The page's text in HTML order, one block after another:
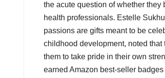
the acute question of whether they
health professionals. Estelle
passions are gifts meant to be
childhood development, noted
them to take pride in their own
earned Amazon best-seller